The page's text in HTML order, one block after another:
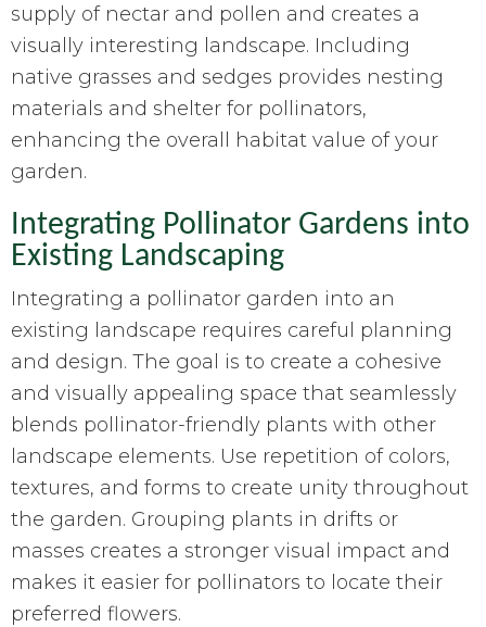
supply of nectar and pollen and creates a
visually interesting landscape. Including
native grasses and sedges provides nesting
materials and shelter for pollinators,
enhancing the overall habitat value of your
garden.
Integrating Pollinator Gardens into
Existing Landscaping
Integrating a pollinator garden into an
existing landscape requires careful planning
and design. The goal is to create a cohesive
and visually appealing space that seamlessly
blends pollinator-friendly plants with other
landscape elements. Use repetition of colors,
textures, and forms to create unity throughout
the garden. Grouping plants in drifts or
masses creates a stronger visual impact and
makes it easier for pollinators to locate their
preferred flowers.